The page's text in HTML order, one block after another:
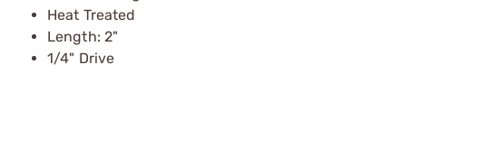
Heat Treated
Length: 2"
1/4" Drive